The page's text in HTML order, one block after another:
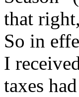
that
So in
I
taxes